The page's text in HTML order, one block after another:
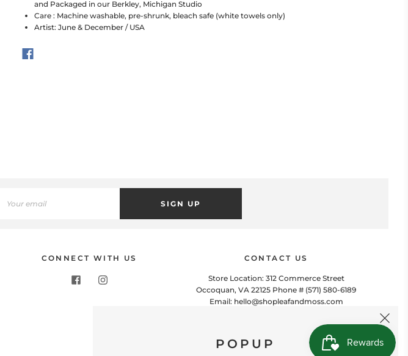
and Packaged in our Berkley, Michigan Studio
Care : Machine washable, pre-shrunk, bleach safe (white towels only)
Artist: June & December / USA
SIGN UP
CONNECT WITH US CONTACT US
Store Location: 312 Commerce Street
Occoquan, VA 22125 Phone # (571) 580-6189
Email: hello@shopleafandmoss.com
POPUP